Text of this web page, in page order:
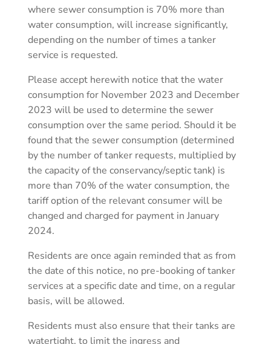
where sewer consumption is 70% more than
water consumption, will increase significantly,
depending on the number of times a tanker
service is requested.
Please accept herewith notice that the water
consumption for November 2023 and December
2023 will be used to determine the sewer
consumption over the same period. Should it be
found that the sewer consumption (determined
by the number of tanker requests, multiplied by
the capacity of the conservancy/septic tank) is
more than 70% of the water consumption, the
tariff option of the relevant consumer will be
changed and charged for payment in January
2024.
Residents are once again reminded that as from
the date of this notice, no pre-booking of tanker
services at a specific date and time, on a regular
basis, will be allowed.
Residents must also ensure that their tanks are
watertight, to limit the ingress and